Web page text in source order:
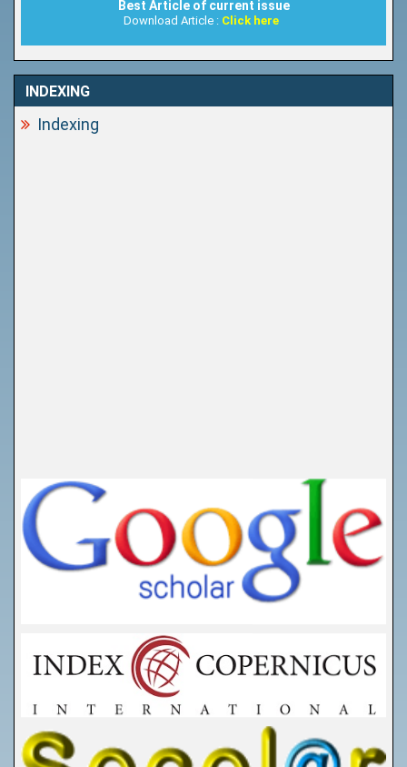
Best Article of current issue
Download Article : Click here
INDEXING
Indexing